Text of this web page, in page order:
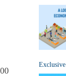
Exclusive